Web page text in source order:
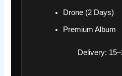
Drone (2 Days)
Premium Album
Delivery: